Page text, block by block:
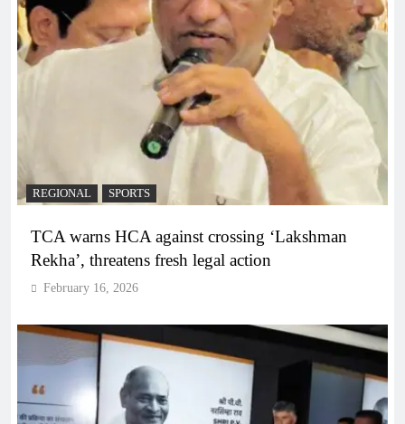
REGIONAL SPORTS
TCA warns HCA against crossing ‘Lakshman
Rekha’, threatens fresh legal action
February 16, 2026